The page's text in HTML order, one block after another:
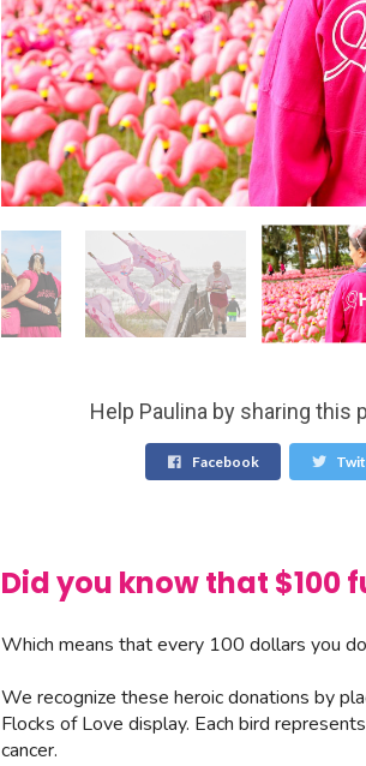
Help Paulina by sharing this
Facebook
Did you know that
Which means that every 100 dollars you
We recognize these heroic donations by
Flocks of Love display. Each bird
cancer.